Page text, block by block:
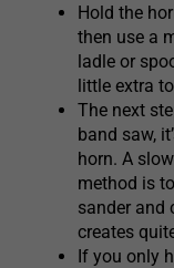
Hold the
then use a
ladle or
little extra
The next
band saw,
horn. A
method is
sander and
creates
If you only